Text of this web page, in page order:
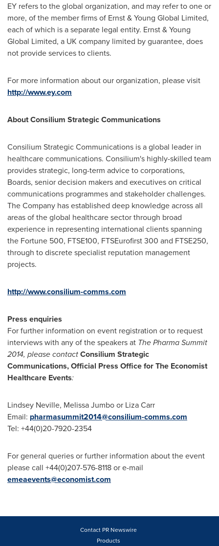
EY refers to the global organization, and may refer to one or
more, of the member firms of Ernst & Young Global Limited,
each of which is a separate legal entity. Ernst & Young
Global Limited, a UK company limited by guarantee, does
not provide services to clients.
For more information about our organization, please visit
http://www.ey.com
About Consilium Strategic Communications
Consilium Strategic Communications is a global leader in
healthcare communications. Consilium's highly-skilled team
provides strategic, long-term advice to corporations,
Boards, senior decision makers and executives on critical
communications programmes and stakeholder challenges.
The Company has established deep knowledge across all
areas of the global healthcare sector through broad
experience in representing international clients spanning
the Fortune 500, FTSE100, FTSEurofirst 300 and FTSE250,
through to discrete specialist reputation management
projects.
http://www.consilium-comms.com
Press enquiries
For further information on event registration or to request
interviews with any of the speakers at The Pharma Summit
2014, please contactConsilium Strategic
Communications, Official Press Office for The Economist
Healthcare Events:
Lindsey Neville, Melissa Jumboor Liza Carr
Email: pharmasummit2014@consilium-comms.com
Tel: +44(0)20-7920-2354
For general queries or further information about the event
please call +44(0)207-576-8118 or e-mail
emeaevents@economist.com
Contact PR Newswire
Products